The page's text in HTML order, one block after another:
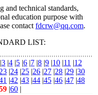
and technical standards,
education purpose with
contact fdcrw@qq.com.
LIST:
|3 |4 |5 |6 |7 |8 |9 |10 |11 |12
23 |24 |25 |26 |27 |28 |29 |30
|42 |43 |44 |45 |46 |47 |48
|60 |